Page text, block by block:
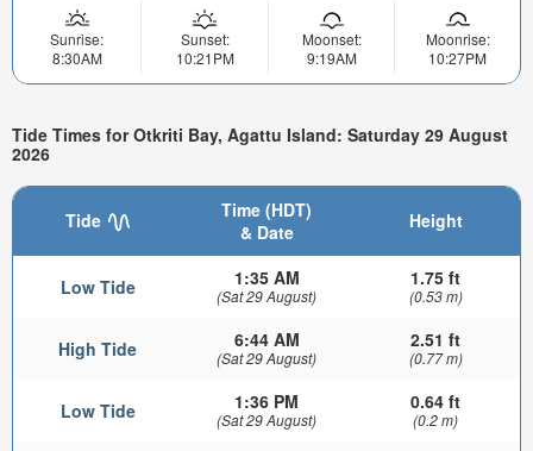
Sunrise:
8:30AM
Sunset:
10:21PM
Moonset:
9:19AM
Moonrise:
10:27PM
Tide Times for Otkriti Bay, Agattu Island: Saturday 29 August
2026
Tide
Time (HDT)
& Date
Height
Low Tide 1:35 AM
(Sat 29 August)
1.75 ft
(0.53 m)
High Tide 6:44 AM
(Sat 29 August)
2.51 ft
(0.77 m)
Low Tide 1:36 PM
(Sat 29 August)
0.64 ft
(0.2 m)